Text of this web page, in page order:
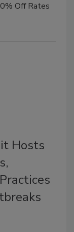
Off Rates
Hosts